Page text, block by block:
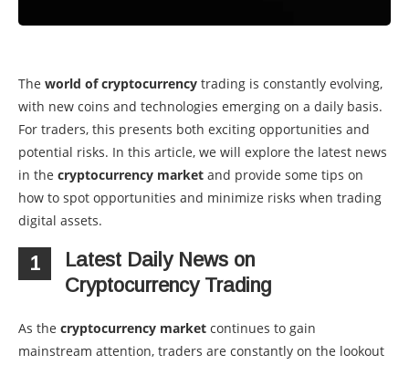
The world of cryptocurrency trading is constantly evolving,
with new coins and technologies emerging on a daily basis.
For traders, this presents both exciting opportunities and
potential risks. In this article, we will explore the latest news
in the cryptocurrency market and provide some tips on
how to spot opportunities and minimize risks when trading
digital assets.
1
Latest Daily News on
Cryptocurrency Trading
As the cryptocurrency market continues to gain
mainstream attention, traders are constantly on the lookout